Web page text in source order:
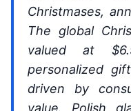
Christmases,
The global
valued at
personalized
driven by
value. Polish